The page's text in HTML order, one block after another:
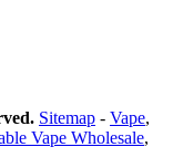
Sitemap - Vape,
Vape Wholesale,